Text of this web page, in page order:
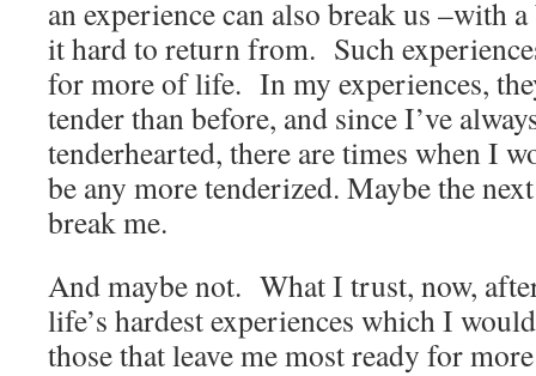
an experience can also break us –with
it hard to return from. Such
for more of life. In my experiences,
tender than before, and since I’ve
tenderhearted, there are times when I
be any more tenderized. Maybe the
break me.
And maybe not. What I trust, now,
life’s hardest experiences which I
those that leave me most ready for